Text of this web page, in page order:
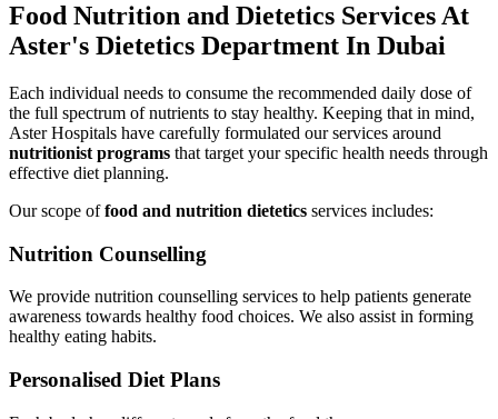
Food Nutrition and Dietetics Services At
Aster's Dietetics Department In Dubai
Each individual needs to consume the recommended daily dose of
the full spectrum of nutrients to stay healthy. Keeping that in mind,
Aster Hospitals have carefully formulated our services around
nutritionist programs that target your specific health needs through
effective diet planning.
Our scope offood and nutrition dietetics services includes:
Nutrition Counselling
We provide nutrition counselling services to help patients generate
awareness towards healthy food choices. We also assist in forming
healthy eating habits.
Personalised Diet Plans